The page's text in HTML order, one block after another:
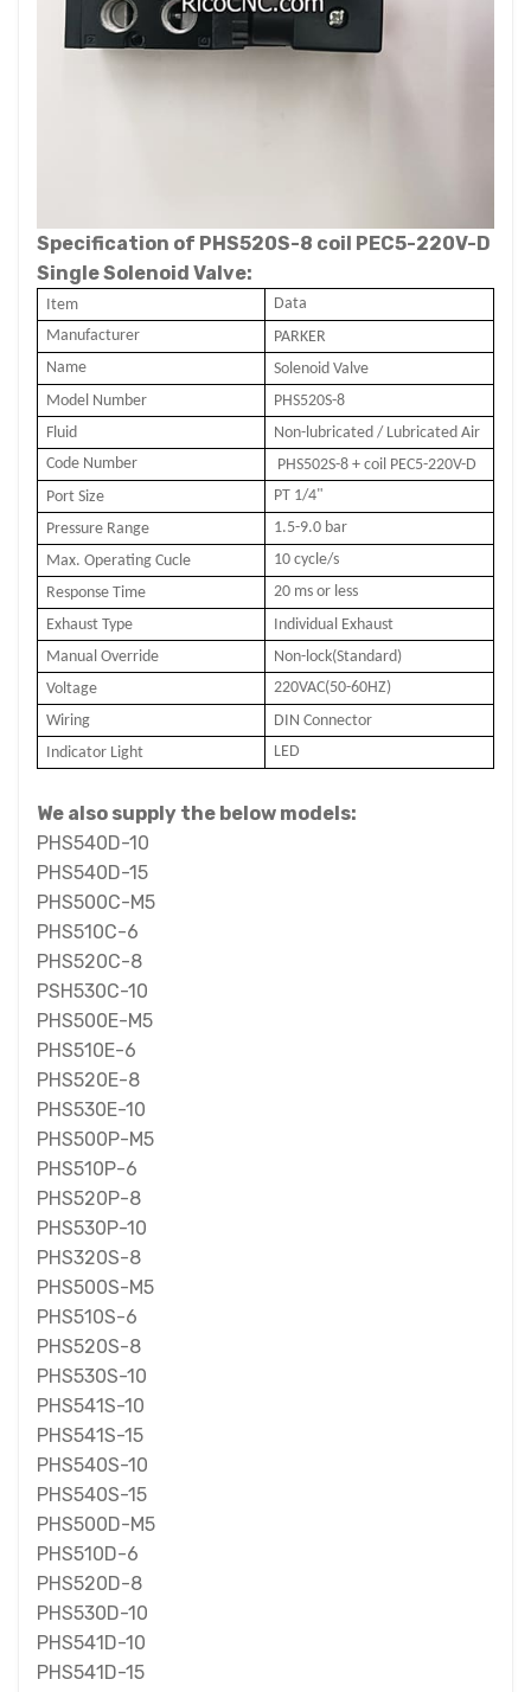
Specification of PHS520S-8 coil PEC5-220V-D
Single Solenoid Valve:
Item
Data
Manufacturer
PARKER
Name
Solenoid Valve
Model Number
PHS520S-8
Fluid
Non-lubricated / Lubricated Air
Code Number
PHS502S-8 + coil PEC5-220V-D
Port Size
PT 1/4"
Pressure Range
1.5-9.0 bar
Max. Operating Cucle
10 cycle/s
Response Time
20 ms or less
Exhaust Type
Individual Exhaust
Manual Override
Non-lock(Standard)
Voltage
220VAC(50-60HZ)
Wiring
DIN Connector
Indicator Light
LED
We also supply the below models:
PHS540D-10
PHS540D-15
PHS500C-M5
PHS510C-6
PHS520C-8
PSH530C-10
PHS500E-M5
PHS510E-6
PHS520E-8
PHS530E-10
PHS500P-M5
PHS510P-6
PHS520P-8
PHS530P-10
PHS320S-8
PHS500S-M5
PHS510S-6
PHS520S-8
PHS530S-10
PHS541S-10
PHS541S-15
PHS540S-10
PHS540S-15
PHS500D-M5
PHS510D-6
PHS520D-8
PHS530D-10
PHS541D-10
PHS541D-15